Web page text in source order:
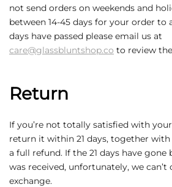
not send orders on weekends and
between 14-45 days for your order to
days have passed please email us at
care@glassbluntshop.co to review
Return
If you’re not totally satisfied with
return it within 21 days, together
a full refund. If the 21 days have gone
was received, unfortunately, we
exchange.